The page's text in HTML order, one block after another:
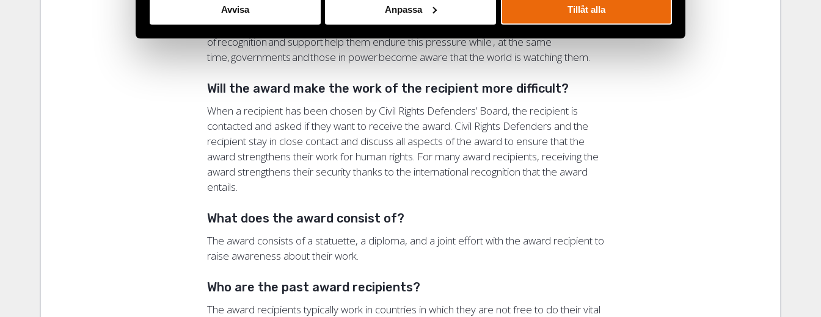
Avvisa Anpassa Tillåt alla
and attacks directed at the recipient and their organisation. Human rights
defenders operate under extreme pressure, and the psychosocial aspects
of recognition and support help them endure this pressure while , at the same
time, governments and those in power become aware that the world is watching them.
Will the award make the work of the recipient more difficult?
When a recipient has been chosen by Civil Rights Defenders’ Board, the recipient is
contacted and asked if they want to receive the award. Civil Rights Defenders and the
recipient stay in close contact and discuss all aspects of the award to ensure that the
award strengthens their work for human rights. For many award recipients, receiving the
award strengthens their security thanks to the international recognition that the award
entails.
What does the award consist of?
The award consists of a statuette, a diploma, and a joint effort with the award recipient to
raise awareness about their work.
Who are the past award recipients?
The award recipients typically work in countries in which they are not free to do their vital